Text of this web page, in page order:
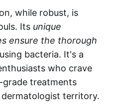
while robust, is
Its unique
ensure the thorough
bacteria. It's a
who crave
treatments
territory.